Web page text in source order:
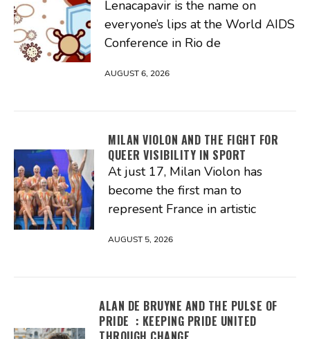
Lenacapavir is the name on
everyone’s lips at the World AIDS
Conference in Rio de
AUGUST 6, 2026
MILAN VIOLON AND THE FIGHT FOR
QUEER VISIBILITY IN SPORT
At just 17, Milan Violon has
become the first man to
represent France in artistic
AUGUST 5, 2026
ALAN DE BRUYNE AND THE PULSE OF
PRIDE : KEEPING PRIDE UNITED